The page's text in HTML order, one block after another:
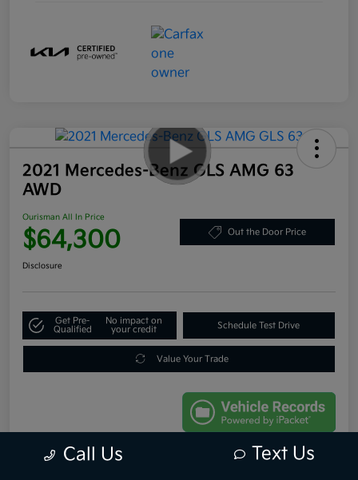
2021 Mercedes-Benz GLS AMG 63
AWD
Ourisman All In Price
$64,300 Out the Door Price
Disclosure
Get Pre-
Qualified
No impact on
your credit
Schedule Test Drive
Value Your Trade
Call Us Text Us